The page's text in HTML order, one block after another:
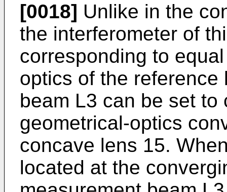
[0018] Unlike in the
the interferometer of
corresponding to
optics of the reference
beam L3 can be set to
geometrical-optics
concave lens 15.
located at the